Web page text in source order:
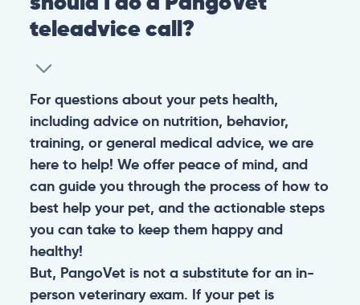
teleadvice call?
For questions about your pets health,
including advice on nutrition, behavior,
training, or general medical advice, we are
here to help! We offer peace of mind, and
can guide you through the process of how to
best help your pet, and the actionable steps
you can take to keep them happy and
healthy!
But, PangoVet is not a substitute for an in-
person veterinary exam. If your pet is